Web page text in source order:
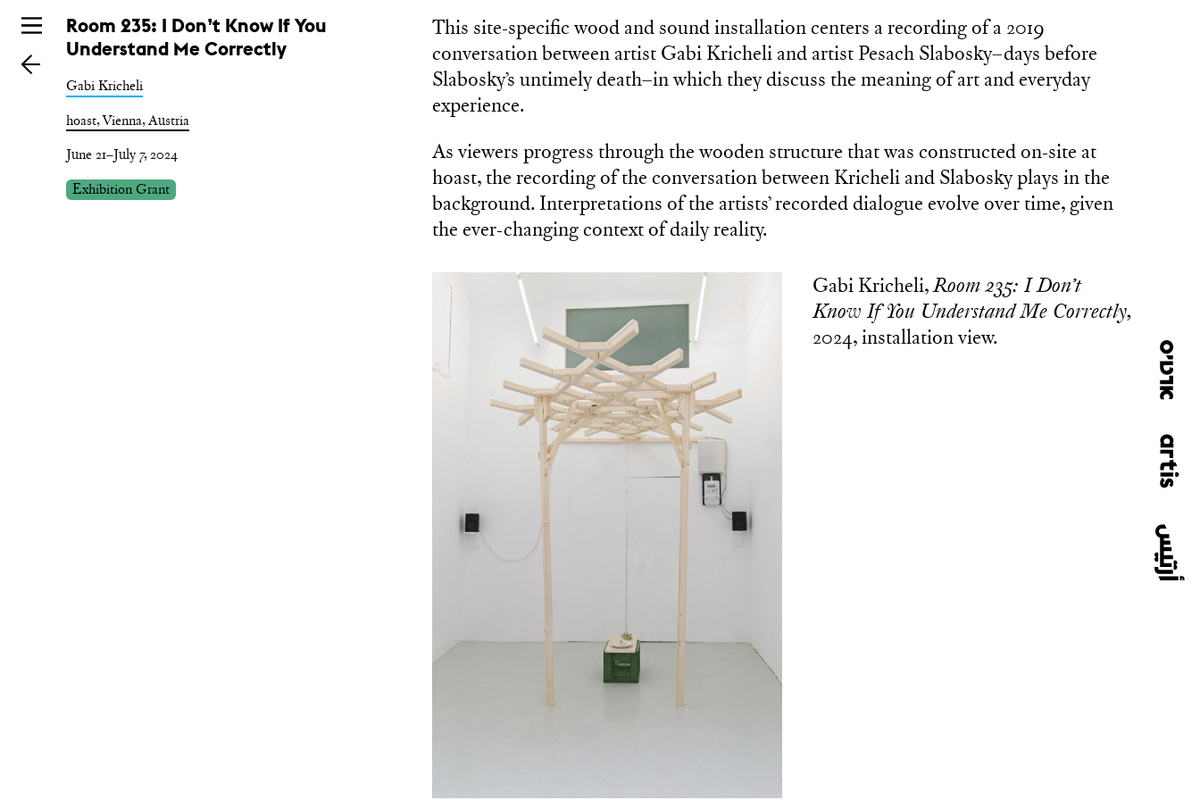
Skip
main
Room 235: I Don’t Know If You
Understand Me Correctly
Gabi Kricheli
hoast, Vienna, Austria
June 21–July 7, 2024
Exhibition Grant
This site-specific wood and sound installation centers a recording of a 2019
conversation between artist Gabi Kricheli and artist Pesach Slabosky–days before
Slabosky’s untimely death–in which they discuss the meaning of art and everyday
experience.
As viewers progress through the wooden structure that was constructed on-site at
hoast, the recording of the conversation between Kricheli and Slabosky plays in the
background. Interpretations of the artists’ recorded dialogue evolve over time, given
the ever-changing context of daily reality.
Gabi Kricheli,Room 235: I Don’t
Know If You Understand Me Correctly,
2024, installation view.